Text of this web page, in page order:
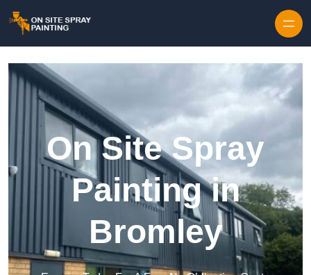
On Site Spray
Painting in
Bromley